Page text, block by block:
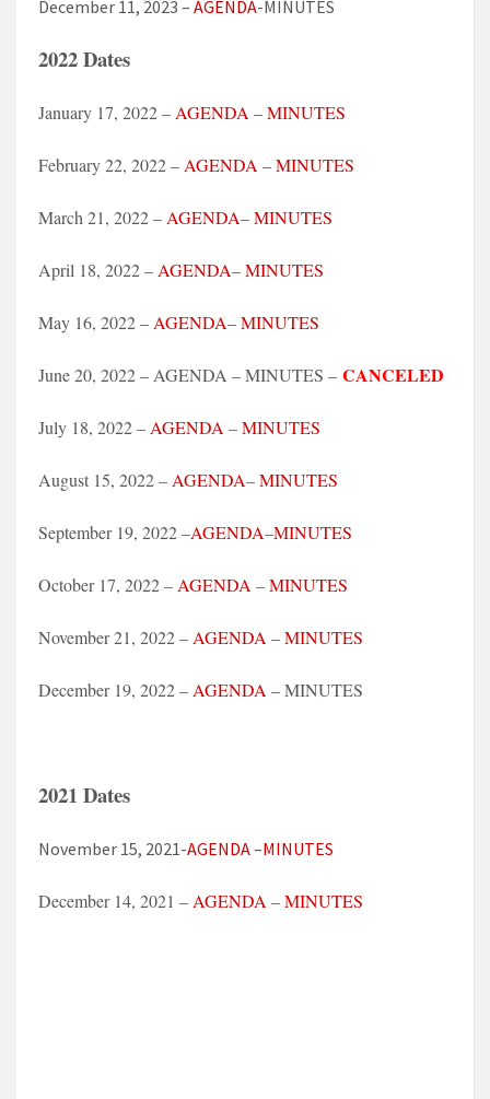
December 11, 2023 – AGENDA-MINUTES
2022 Dates
January 17, 2022 – AGENDA –MINUTES
February 22, 2022 – AGENDA –MINUTES
March 21, 2022 – AGENDA–MINUTES
April 18, 2022 – AGENDA–MINUTES
May 16, 2022 – AGENDA–MINUTES
June 20, 2022 – AGENDA – MINUTES – CANCELED
July 18, 2022 – AGENDA –MINUTES
August 15, 2022 – AGENDA–MINUTES
September 19, 2022 –AGENDA–MINUTES
October 17, 2022 – AGENDA –MINUTES
November 21, 2022 – AGENDA –MINUTES
December 19, 2022 – AGENDA – MINUTES
2021 Dates
November 15, 2021-AGENDA–MINUTES
December 14, 2021 – AGENDA –MINUTES